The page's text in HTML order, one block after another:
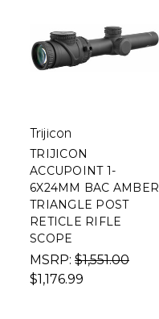
Trijicon
TRIJICON
ACCUPOINT 1-
6X24MM BAC AMBER
TRIANGLE POST
RETICLE RIFLE
SCOPE
MSRP: $1,551.00
$1,176.99